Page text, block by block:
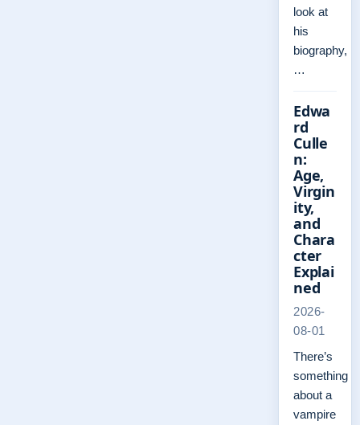
look at
his
biography,
…
Edwa
rd
Culle
n:
Age,
Virgin
ity,
and
Chara
cter
Explai
ned
2026-
08-01
There’s
something
about a
vampire